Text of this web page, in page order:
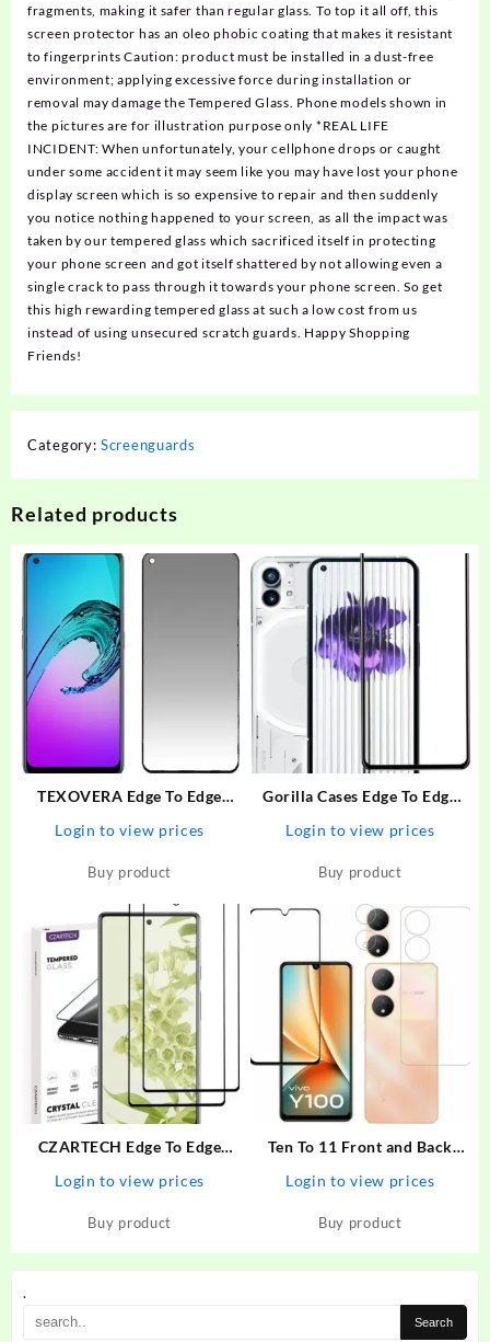
.
fragments, making it safer than regular glass. To top it all off, this
screen protector has an oleo phobic coating that makes it resistant
to fingerprints Caution: product must be installed in a dust-free
environment; applying excessive force during installation or
removal may damage the Tempered Glass. Phone models shown in
the pictures are for illustration purpose only *REAL LIFE
INCIDENT: When unfortunately, your cellphone drops or caught
under some accident it may seem like you may have lost your phone
display screen which is so expensive to repair and then suddenly
you notice nothing happened to your screen, as all the impact was
taken by our tempered glass which sacrificed itself in protecting
your phone screen and got itself shattered by not allowing even a
single crack to pass through it towards your phone screen. So get
this high rewarding tempered glass at such a low cost from us
instead of using unsecured scratch guards. Happy Shopping
Friends!
Category: Screenguards
Related products
TEXOVERA Edge To Edge
Narzo 30 Pro, Realme 6,
Realme 6i, Realme 7, Realme
Oppo A52, Samsung…
Login to view prices
Buy product
Gorilla Cases Edge To Edge
Phone (1), Nothing Phone 1
Login to view prices
Buy product
CZARTECH Edge To Edge
Pixel 6A – CZARTECH :
Flipkart.com
Login to view prices
Buy product
Ten To 11 Front and Back
Y100 5G, ViVO Y100 5G
[With Rear Camera Lens
Login to view prices
Buy product